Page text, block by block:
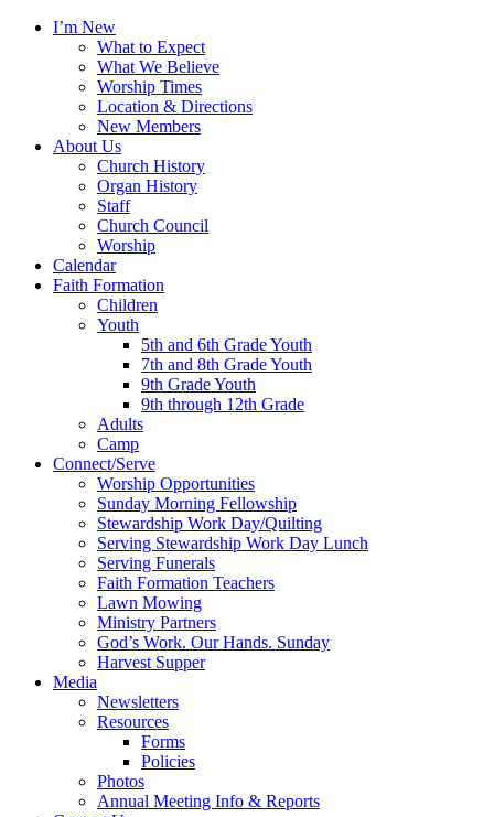
I’m New
What to Expect
What We Believe
Worship Times
Location & Directions
New Members
About Us
Church History
Organ History
Staff
Church Council
Worship
Calendar
Faith Formation
Children
Youth
5th and 6th Grade Youth
7th and 8th Grade Youth
9th Grade Youth
9th through 12th Grade
Adults
Camp
Connect/Serve
Worship Opportunities
Sunday Morning Fellowship
Stewardship Work Day/Quilting
Serving Stewardship Work Day Lunch
Serving Funerals
Faith Formation Teachers
Lawn Mowing
Ministry Partners
God’s Work. Our Hands. Sunday
Harvest Supper
Media
Newsletters
Resources
Forms
Policies
Photos
Annual Meeting Info & Reports